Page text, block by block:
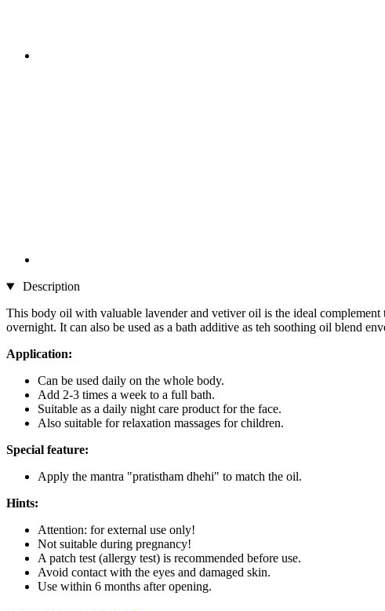
Description
This body oil with valuable lavender and vetiver oil is the ideal
overnight. It can also be used as a bath additive as teh soothing oil blend
Application:
Can be used daily on the whole body.
Add 2-3 times a week to a full bath.
Suitable as a daily night care product for the face.
Also suitable for relaxation massages for children.
Special feature:
Apply the mantra "pratistham dhehi" to match the oil.
Hints:
Attention: for external use only!
Not suitable during pregnancy!
A patch test (allergy test) is recommended before use.
Avoid contact with the eyes and damaged skin.
Use within 6 months after opening.